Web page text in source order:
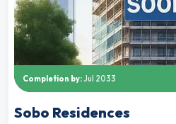
Completion by: Jul 2033
Sobo Residences